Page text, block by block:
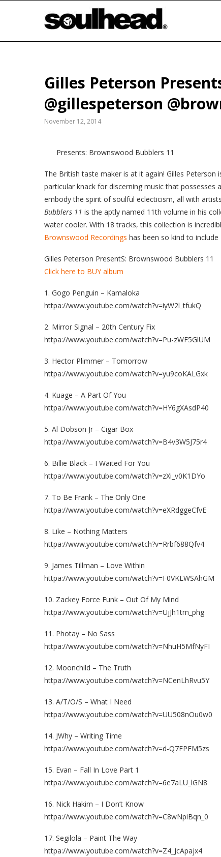
Gilles Peterson
@gillespeterson
November 12, 2014
Presents: Brownswood Bubblers 11
The British taste maker is at it again! Gilles Peterson
particular knack for discerning music that possesses
embody the spirit of soulful eclecticism, all with
Bubblers 11 is the aptly named 11th volume in his
water cooler. With 18 tracks, this collection is
Brownswood Recordings has been so kind to
Gilles Peterson PresentS: Brownswood Bubblers 11
Click here to BUY album
1. Gogo Penguin – Kamaloka
httpa://www.youtube.com/watch?v=iyW2l_tfukQ
2. Mirror Signal – 20th Century Fix
httpa://www.youtube.com/watch?v=Pu-zWF5GlUM
3. Hector Plimmer – Tomorrow
httpa://www.youtube.com/watch?v=yu9coKALGxk
4. Kuage – A Part Of You
httpa://www.youtube.com/watch?v=HY6gXAsdP40
5. Al Dobson Jr – Cigar Box
httpa://www.youtube.com/watch?v=B4v3W5J75r4
6. Billie Black – I Waited For You
httpa://www.youtube.com/watch?v=zXi_v0K1DYo
7. To Be Frank – The Only One
httpa://www.youtube.com/watch?v=eXRdggeCfvE
8. Like – Nothing Matters
httpa://www.youtube.com/watch?v=Rrbf688Qfv4
9. James Tillman – Love Within
httpa://www.youtube.com/watch?v=F0VKLWSAhGM
10. Zackey Force Funk – Out Of My Mind
httpa://www.youtube.com/watch?v=UjJh1tm_phg
11. Photay – No Sass
httpa://www.youtube.com/watch?v=NhuH5MfNyFI
12. Moonchild – The Truth
httpa://www.youtube.com/watch?v=NCenLhRvu5Y
13. A/T/O/S – What I Need
httpa://www.youtube.com/watch?v=UU508nOu0w0
14. JWhy – Writing Time
httpa://www.youtube.com/watch?v=d-Q7FPFM5zs
15. Evan – Fall In Love Part 1
httpa://www.youtube.com/watch?v=6e7aLU_lGN8
16. Nick Hakim – I Don’t Know
httpa://www.youtube.com/watch?v=C8wNpiBqn_0
17. Segilola – Paint The Way
httpa://www.youtube.com/watch?v=Z4_JcApajx4